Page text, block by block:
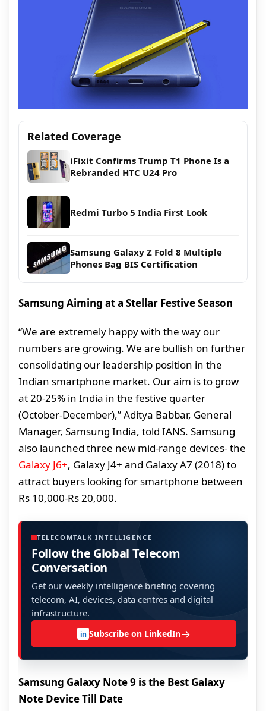
Related Coverage
iFixit Confirms Trump T1 Phone Is a
Rebranded HTC U24 Pro
Redmi Turbo 5 India First Look
Samsung Galaxy Z Fold 8 Multiple
Phones Bag BIS Certification
Samsung Aiming at a Stellar Festive Season
“We are extremely happy with the way our
numbers are growing. We are bullish on further
consolidating our leadership position in the
Indian smartphone market. Our aim is to grow
at 20-25% in India in the festive quarter
(October-December),” Aditya Babbar, General
Manager, Samsung India, told IANS. Samsung
also launched three new mid-range devices- the
Galaxy J6+, Galaxy J4+ and Galaxy A7 (2018) to
attract buyers looking for smartphone between
Rs 10,000-Rs 20,000.
TELECOMTALK INTELLIGENCE
Follow the Global Telecom
Conversation
Get our weekly intelligence briefing covering
telecom, AI, devices, data centres and digital
infrastructure.
in Subscribe on LinkedIn→
Samsung Galaxy Note 9 is the Best Galaxy
Note Device Till Date